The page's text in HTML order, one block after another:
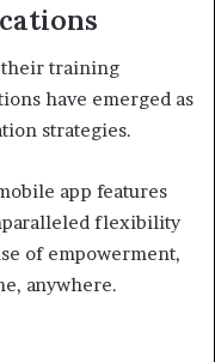
their training
have emerged as
strategies.
app features
flexibility
of empowerment,
anywhere.